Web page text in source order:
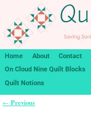
Home About Contact
On Cloud Nine Quilt Blocks
Quilt Notions
← Previous